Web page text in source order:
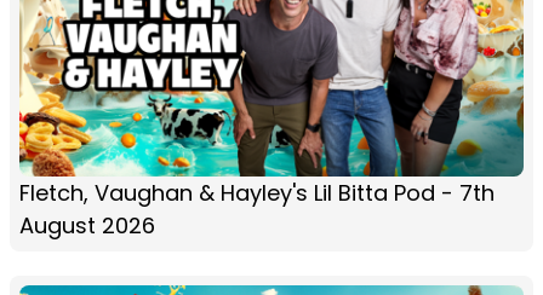
Fletch, Vaughan & Hayley's Lil Bitta Pod - 7th
August 2026